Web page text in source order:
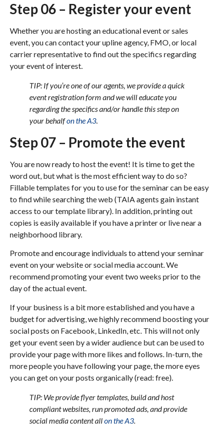
Step 06 – Register your event
Whether you are hosting an educational event or sales
event, you can contact your upline agency, FMO, or local
carrier representative to find out the specifics regarding
your event of interest.
TIP: If you’re one of our agents, we provide a quick
event registration form and we will educate you
regarding the specifics and/or handle this step on
your behalfon the A3.
Step 07 – Promote the event
You are now ready to host the event! It is time to get the
word out, but what is the most efficient way to do so?
Fillable templates for you to use for the seminar can be easy
to find while searching the web (TAIA agents gain instant
access to our template library). In addition, printing out
copies is easily available if you have a printer or live near a
neighborhood library.
Promote and encourage individuals to attend your seminar
event on your website or social media account. We
recommend promoting your event two weeks prior to the
day of the actual event.
If your business is a bit more established and you have a
budget for advertising, we highly recommend boosting your
social posts on Facebook, LinkedIn, etc. This will not only
get your event seen by a wider audience but can be used to
provide your page with more likes and follows. In-turn, the
more people you have following your page, the more eyes
you can get on your posts organically (read: free).
TIP: We provide flyer templates, build and host
compliant websites, run promoted ads, and provide
social media content allon the A3